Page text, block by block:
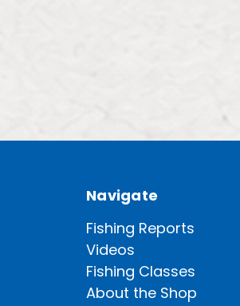
Navigate
Fishing Reports
Videos
Fishing Classes
About the Shop